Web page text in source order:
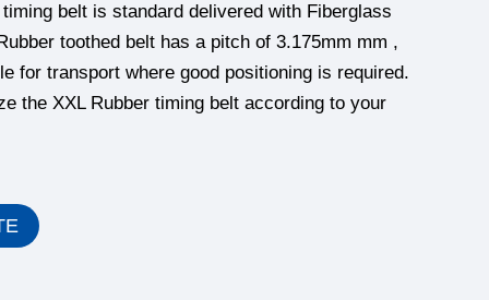
belt is standard delivered with Fiberglass
toothed belt has a pitch of 3.175mm‌ mm ,
for transport where good positioning is required.
the XXL Rubber timing belt according to your